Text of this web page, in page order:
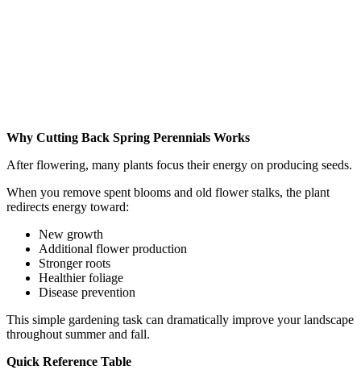
Why Cutting Back Spring Perennials Works
After flowering, many plants focus their energy on producing seeds.
When you remove spent blooms and old flower stalks, the plant
redirects energy toward:
New growth
Additional flower production
Stronger roots
Healthier foliage
Disease prevention
This simple gardening task can dramatically improve your landscape
throughout summer and fall.
Quick Reference Table